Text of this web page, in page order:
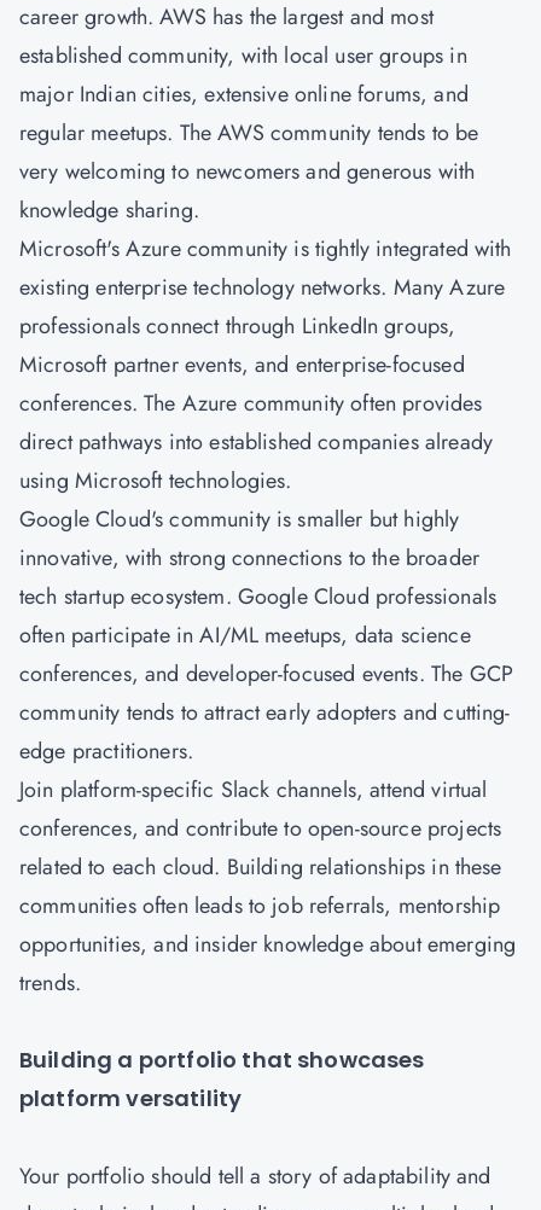
career growth. AWS has the largest and most
established community, with local user groups in
major Indian cities, extensive online forums, and
regular meetups. The AWS community tends to be
very welcoming to newcomers and generous with
knowledge sharing.
Microsoft's Azure community is tightly integrated with
existing enterprise technology networks. Many Azure
professionals connect through LinkedIn groups,
Microsoft partner events, and enterprise-focused
conferences. The Azure community often provides
direct pathways into established companies already
using Microsoft technologies.
Google Cloud's community is smaller but highly
innovative, with strong connections to the broader
tech startup ecosystem. Google Cloud professionals
often participate in AI/ML meetups, data science
conferences, and developer-focused events. The GCP
community tends to attract early adopters and cutting-
edge practitioners.
Join platform-specific Slack channels, attend virtual
conferences, and contribute to open-source projects
related to each cloud. Building relationships in these
communities often leads to job referrals, mentorship
opportunities, and insider knowledge about emerging
trends.
Building a portfolio that showcases
platform versatility
Your portfolio should tell a story of adaptability and